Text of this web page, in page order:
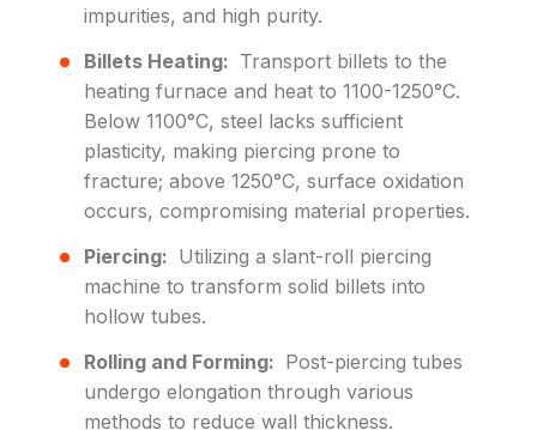
impurities, and high purity.
Billets Heating: Transport billets to the
heating furnace and heat to 1100-1250°C.
Below 1100°C, steel lacks sufficient
plasticity, making piercing prone to
fracture; above 1250°C, surface oxidation
occurs, compromising material properties.
Piercing: Utilizing a slant-roll piercing
machine to transform solid billets into
hollow tubes.
Rolling and Forming: Post-piercing tubes
undergo elongation through various
methods to reduce wall thickness.